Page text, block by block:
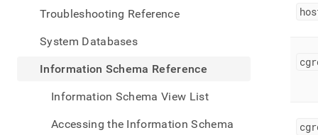
Troubleshooting Reference
System Databases
Information Schema Reference
Information Schema View List
Accessing the Information Schema
of